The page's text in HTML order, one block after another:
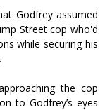
Godfrey assumed
Street cop who'd
while securing his
the cop
to Godfrey’s eyes